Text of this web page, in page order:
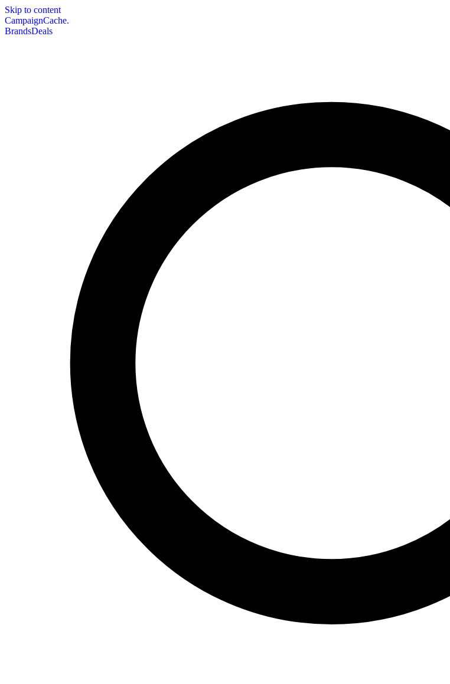
Skip to content
CampaignCache.
BrandsDeals